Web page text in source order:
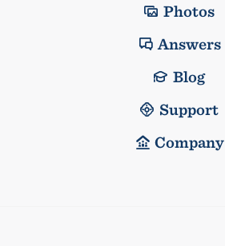
Photos
Answers
Blog
Support
Company